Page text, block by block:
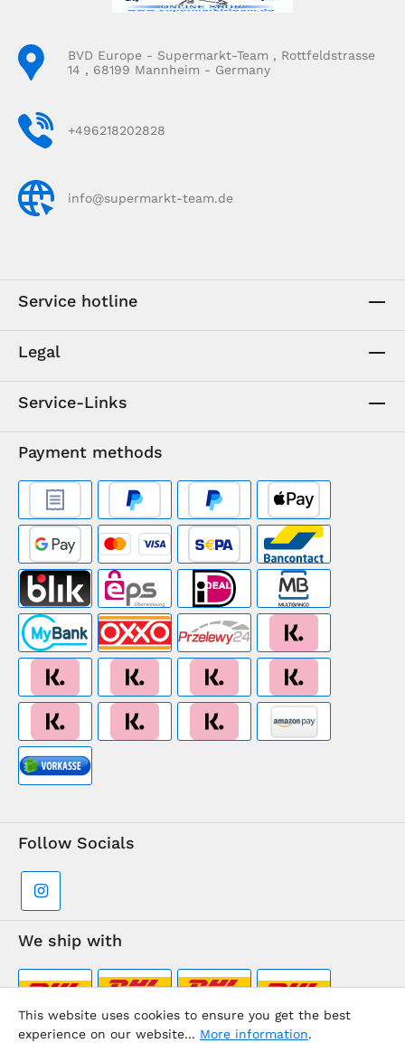
BVD Europe - Supermarkt-Team , Rottfeldstrasse
14 , 68199 Mannheim - Germany
+496218202828
info@supermarkt-team.de
Service hotline
Legal
Service-Links
Payment methods
Follow Socials
We ship with
This website uses cookies to ensure you get the best
experience on our website... More information.